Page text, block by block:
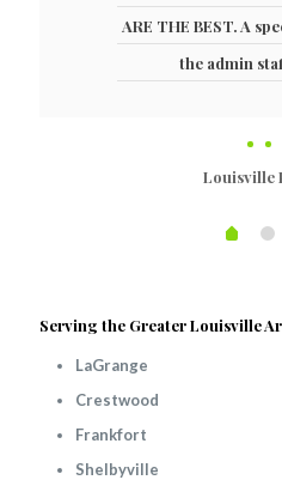
ARE THE BEST. A
the admin
Louisville
Serving the Greater Louisville
LaGrange
Crestwood
Frankfort
Shelbyville